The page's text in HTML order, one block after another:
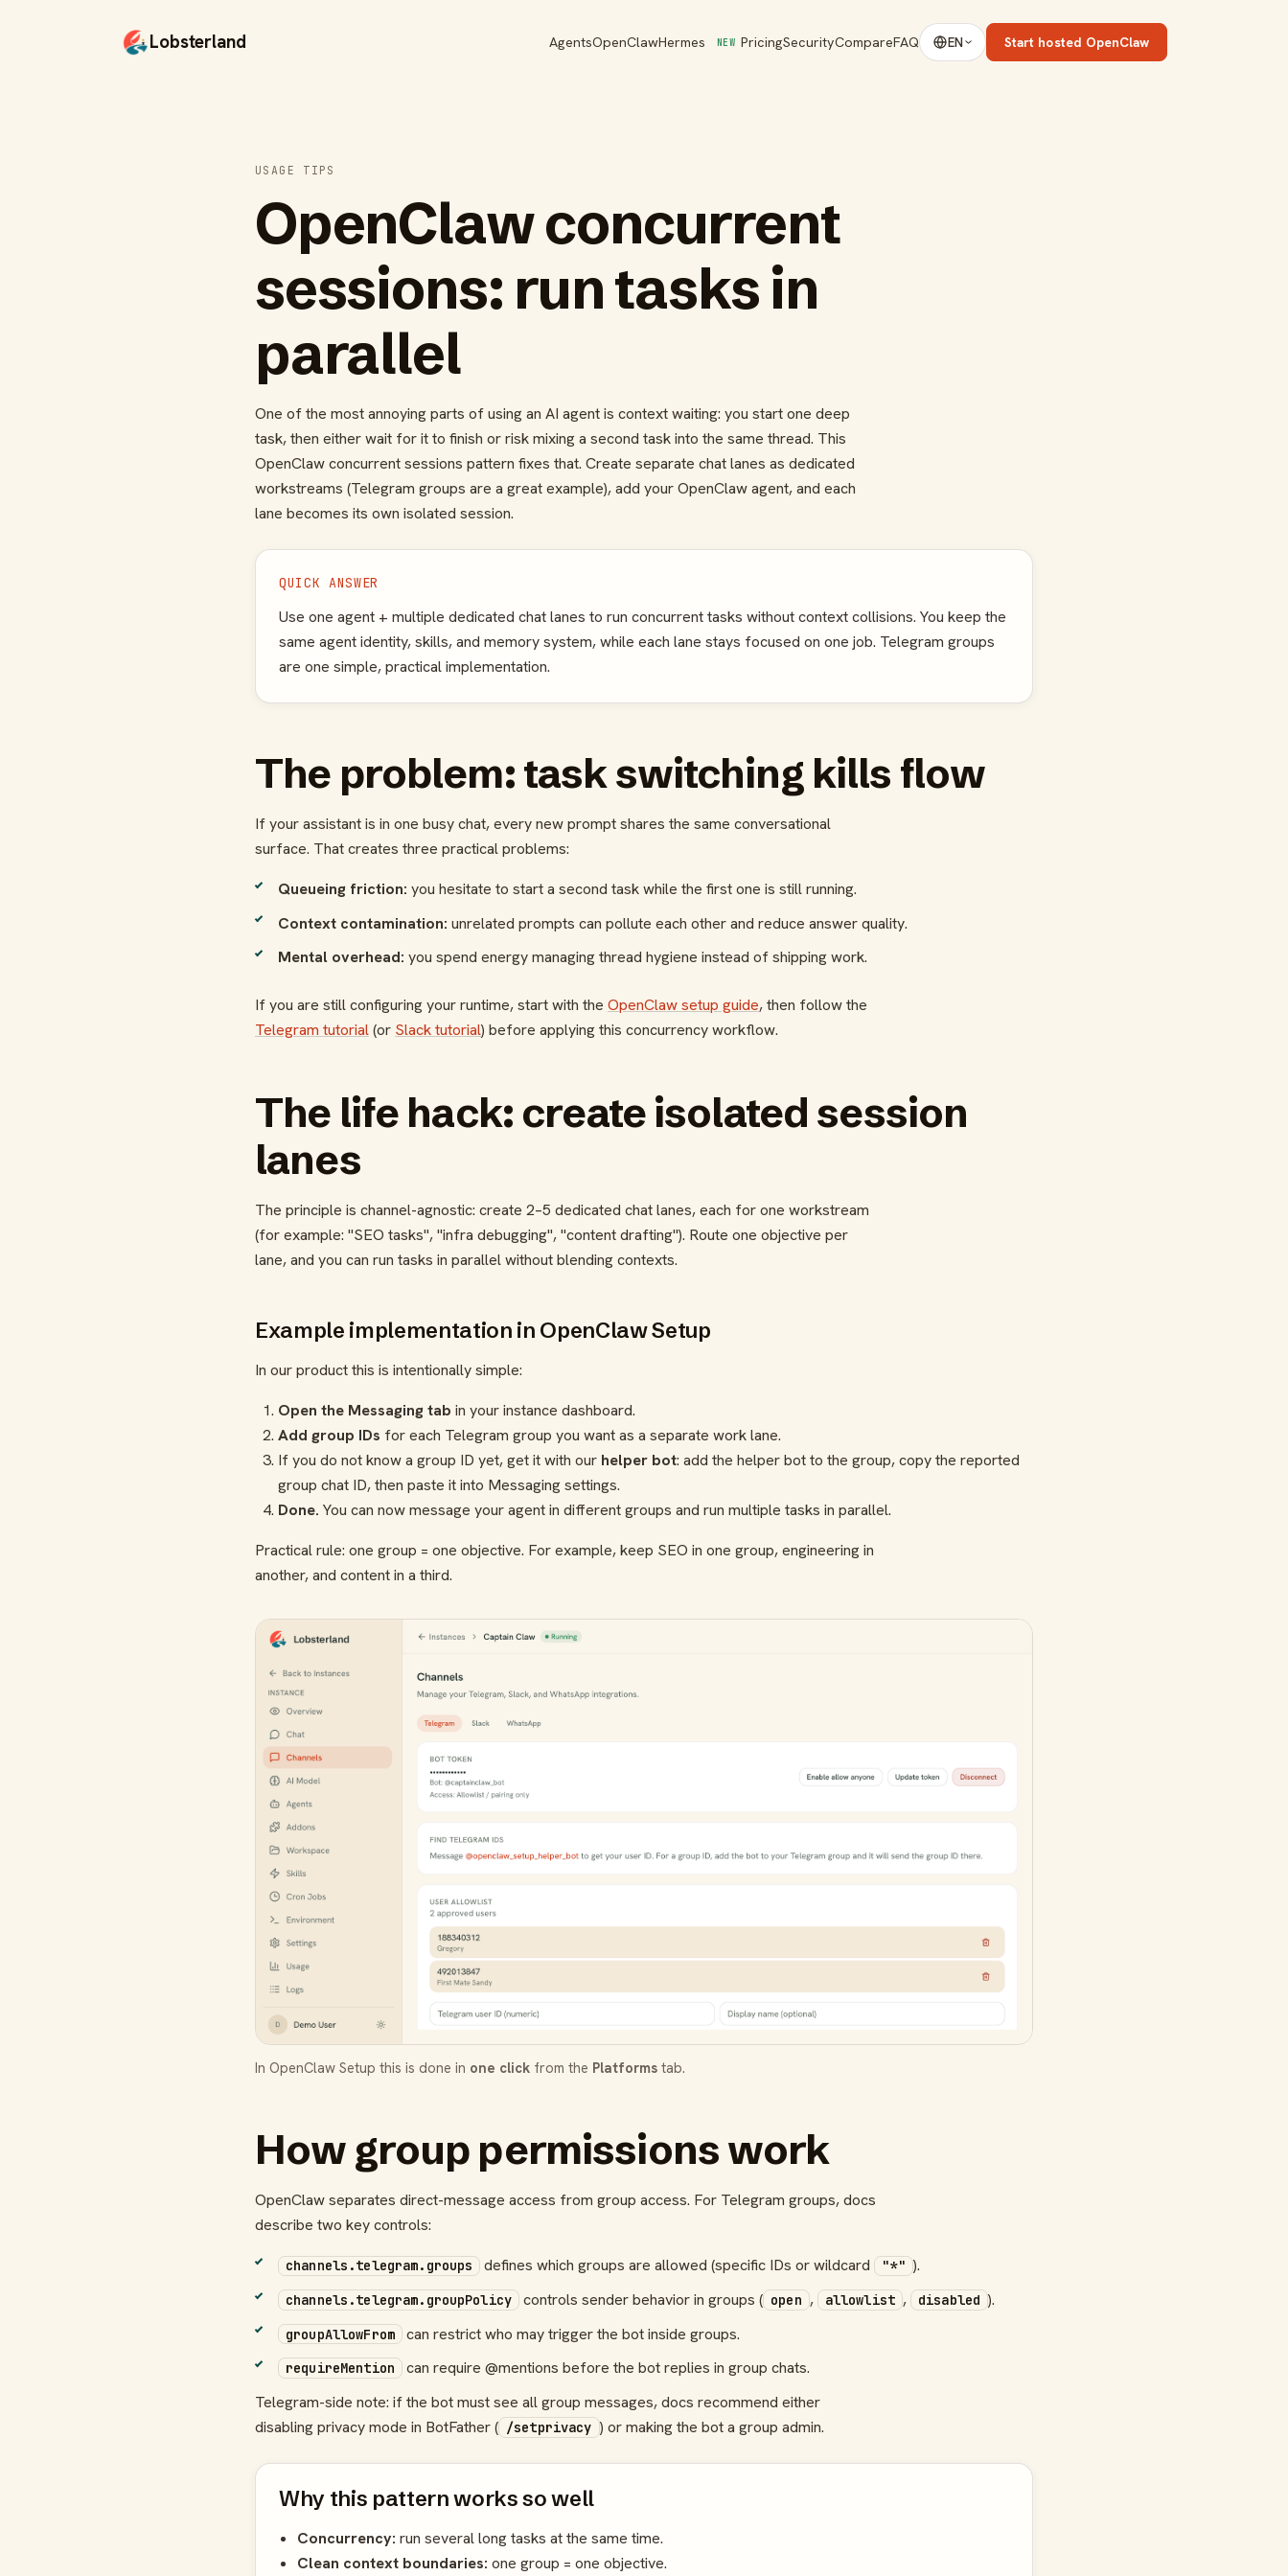
Lobsterland AgentsOpenClawHermes NEW PricingSecurityCompareFAQ EN Start hosted OpenClaw
USAGE TIPS
OpenClaw concurrent
sessions: run tasks in
parallel
One of the most annoying parts of using an AI agent is context waiting: you start one deep
task, then either wait for it to finish or risk mixing a second task into the same thread. This
OpenClaw concurrent sessions pattern fixes that. Create separate chat lanes as dedicated
workstreams (Telegram groups are a great example), add your OpenClaw agent, and each
lane becomes its own isolated session.
QUICK ANSWER
Use one agent + multiple dedicated chat lanes to run concurrent tasks without context collisions. You keep the
same agent identity, skills, and memory system, while each lane stays focused on one job. Telegram groups
are one simple, practical implementation.
The problem: task switching kills flow
If your assistant is in one busy chat, every new prompt shares the same conversational
surface. That creates three practical problems:
Queueing friction: you hesitate to start a second task while the first one is still running.
Context contamination: unrelated prompts can pollute each other and reduce answer quality.
Mental overhead: you spend energy managing thread hygiene instead of shipping work.
If you are still configuring your runtime, start with the OpenClaw setup guide, then follow the
Telegram tutorial(or Slack tutorial) before applying this concurrency workflow.
The life hack: create isolated session
lanes
The principle is channel-agnostic: create 2–5 dedicated chat lanes, each for one workstream
(for example: "SEO tasks", "infra debugging", "content drafting"). Route one objective per
lane, and you can run tasks in parallel without blending contexts.
Example implementation in OpenClaw Setup
In our product this is intentionally simple:
Open the Messaging tab in your instance dashboard.
Add group IDs for each Telegram group you want as a separate work lane.
If you do not know a group ID yet, get it with our helper bot: add the helper bot to the group, copy the reported
group chat ID, then paste it into Messaging settings.
Done. You can now message your agent in different groups and run multiple tasks in parallel.
Practical rule: one group = one objective. For example, keep SEO in one group, engineering in
another, and content in a third.
In OpenClaw Setup this is done in one click from the Platforms tab.
How group permissions work
OpenClaw separates direct-message access from group access. For Telegram groups, docs
describe two key controls:
channels.telegram.groups defines which groups are allowed (specific IDs or wildcard "*" ).
channels.telegram.groupPolicy controls sender behavior in groups ( open , allowlist , disabled ).
groupAllowFrom can restrict who may trigger the bot inside groups.
requireMention
can require @mentions before the bot replies in group chats.
Telegram-side note: if the bot must see all group messages, docs recommend either
disabling privacy mode in BotFather ( /setprivacy ) or making the bot a group admin.
Why this pattern works so well
Concurrency: run several long tasks at the same time.
Clean context boundaries: one group = one objective.